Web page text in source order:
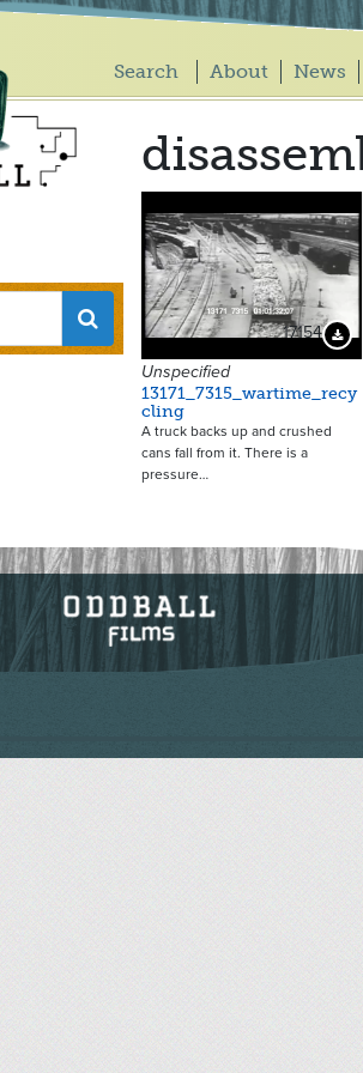
Search About News
17154
Unspecified
13171_7315_wartime_recy
cling
A truck backs up and crushed
cans fall from it. There is a
pressure…